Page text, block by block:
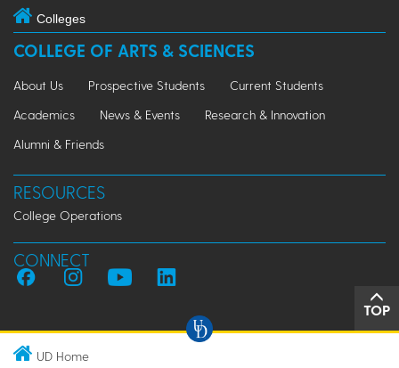
Colleges
COLLEGE OF ARTS & SCIENCES
About Us Prospective Students
Current Students
Academics
News & Events
Research & Innovation
Alumni & Friends
RESOURCES
College Operations
CONNECT
TOP
UD Home